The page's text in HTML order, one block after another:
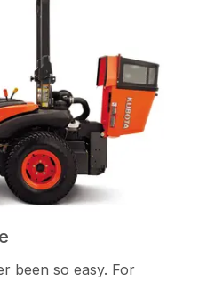
been so easy. For